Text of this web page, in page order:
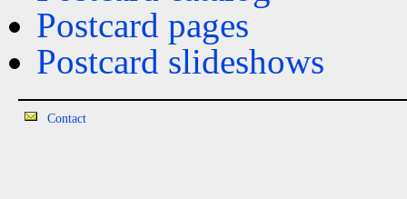
Postcard pages
Postcard slideshows
Contact